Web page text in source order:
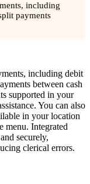
including
payments
including debit
between cash
supported in your
You can also
in your location
menu. Integrated
securely,
clerical errors.